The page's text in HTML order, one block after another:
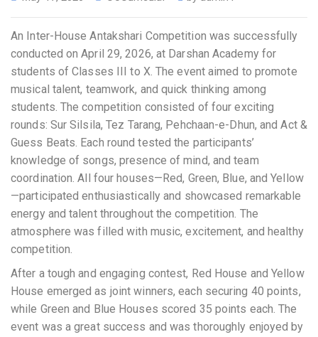
An Inter-House Antakshari Competition was successfully
conducted on April 29, 2026, at Darshan Academy for
students of Classes III to X. The event aimed to promote
musical talent, teamwork, and quick thinking among
students. The competition consisted of four exciting
rounds: Sur Silsila, Tez Tarang, Pehchaan-e-Dhun, and Act &
Guess Beats. Each round tested the participants’
knowledge of songs, presence of mind, and team
coordination. All four houses—Red, Green, Blue, and Yellow
—participated enthusiastically and showcased remarkable
energy and talent throughout the competition. The
atmosphere was filled with music, excitement, and healthy
competition.
After a tough and engaging contest, Red House and Yellow
House emerged as joint winners, each securing 40 points,
while Green and Blue Houses scored 35 points each. The
event was a great success and was thoroughly enjoyed by